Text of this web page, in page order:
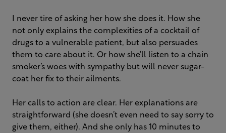
I never tire of asking her how she does it. How she
not only explains the complexities of a cocktail of
drugs to a vulnerable patient, but also persuades
them to care about it. Or how she’ll listen to a chain
smoker’s woes with sympathy but will never sugar-
coat her fix to their ailments.
Her calls to action are clear. Her explanations are
straightforward (she doesn’t even need to say sorry to
give them, either). And she only has 10 minutes to